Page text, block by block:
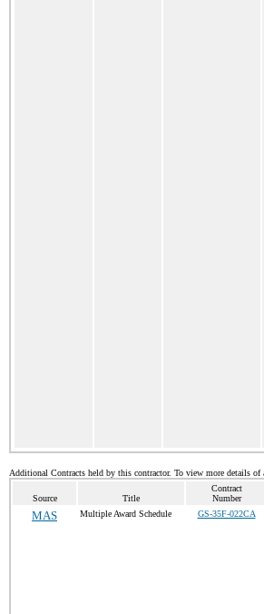
Additional Contracts held by this contractor. To view more details
Source Title
Contract
Number
MAS Multiple Award Schedule GS-35F-022CA